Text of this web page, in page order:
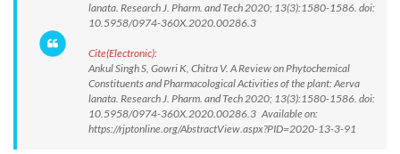
lanata. Research J. Pharm. and Tech 2020; 13(3):1580-1586. doi:
10.5958/0974-360X.2020.00286.3
Cite(Electronic):
Ankul Singh S, Gowri K, Chitra V. A Review on Phytochemical
Constituents and Pharmacological Activities of the plant: Aerva
lanata. Research J. Pharm. and Tech 2020; 13(3):1580-1586. doi:
10.5958/0974-360X.2020.00286.3 Available on:
https://rjptonline.org/AbstractView.aspx?PID=2020-13-3-91